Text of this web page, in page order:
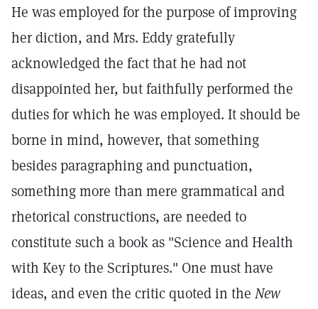
He was employed for the purpose of improving
her diction, and Mrs. Eddy gratefully
acknowledged the fact that he had not
disappointed her, but faithfully performed the
duties for which he was employed. It should be
borne in mind, however, that something
besides paragraphing and punctuation,
something more than mere grammatical and
rhetorical constructions, are needed to
constitute such a book as "Science and Health
with Key to the Scriptures." One must have
ideas, and even the critic quoted in the New